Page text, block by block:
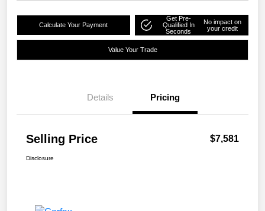
Calculate Your Payment
Get Pre-
Qualified In
Seconds
No impact on
your credit
Value Your Trade
Details Pricing
Selling Price $7,581
Disclosure